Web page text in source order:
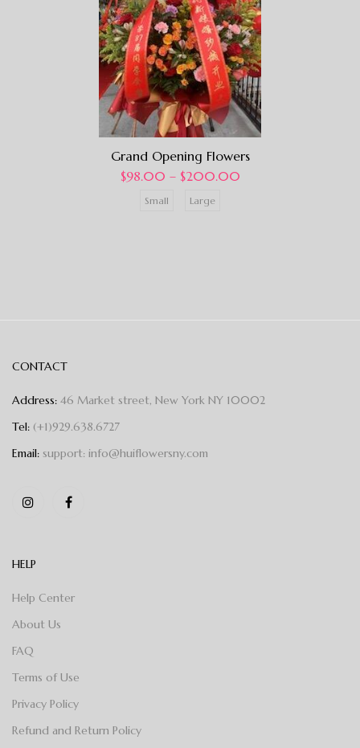
Grand Opening Flowers
$98.00 – $200.00
Small Large
CONTACT
Address: 46 Market street, New York NY 10002
Tel: (+1)929.638.6727
Email: support: info@huiflowersny.com
HELP
Help Center
About Us
FAQ
Terms of Use
Privacy Policy
Refund and Return Policy